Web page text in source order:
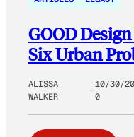
GOOD
Six Urban
ALISSA
WALKER
10/30/
0